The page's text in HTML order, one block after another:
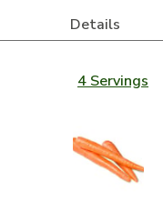
Details
4 Servings